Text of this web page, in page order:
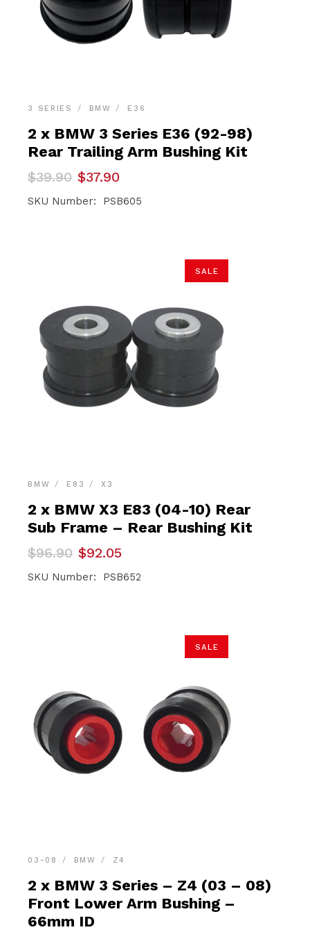
3 SERIES BMW E36
2 x BMW 3 Series E36 (92-98)
Rear Trailing Arm Bushing Kit
$39.90
Original
price
was:
$37.90
Current
price
is:
SKU Number: PSB605
SALE
BMW E83 X3
2 x BMW X3 E83 (04-10) Rear
Sub Frame – Rear Bushing Kit
$96.90
Original
price
was:
$92.05
Current
price
is:
SKU Number: PSB652
SALE
03-08 BMW Z4
2 x BMW 3 Series – Z4 (03 – 08)
Front Lower Arm Bushing –
66mm ID